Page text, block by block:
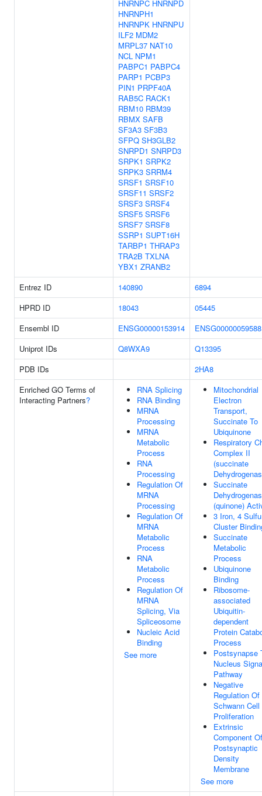
HNRNPC HNRNPD
HNRNPH1
HNRNPK HNRNPU
ILF2 MDM2
MRPL37 NAT10
NCL NPM1
PABPC1 PABPC4
PARP1 PCBP3
PIN1 PRPF40A
RAB5C RACK1
RBM10 RBM39
RBMX SAFB
SF3A3 SF3B3
SFPQ SH3GLB2
SNRPD1 SNRPD3
SRPK1 SRPK2
SRPK3 SRRM4
SRSF1 SRSF10
SRSF11 SRSF2
SRSF3 SRSF4
SRSF5 SRSF6
SRSF7 SRSF8
SSRP1 SUPT16H
TARBP1 THRAP3
TRA2B TXLNA
YBX1 ZRANB2
Entrez ID 140890
6894
HPRD ID
18043
05445
Ensembl ID
ENSG00000153914
ENSG00000059588
Uniprot IDs
Q8WXA9
Q13395
PDB IDs
2HA8
Enriched GO Terms of
Interacting Partners?
RNA Splicing
RNA Binding
MRNA
Processing
MRNA
Metabolic
Process
RNA
Processing
Regulation Of
MRNA
Processing
Regulation Of
MRNA
Metabolic
Process
RNA
Metabolic
Process
Regulation Of
MRNA
Splicing, Via
Spliceosome
Nucleic Acid
Binding
See more
Mitochondrial
Electron
Transport,
Succinate To
Ubiquinone
Respiratory
Complex II
(succinate
Succinate
(quinone)
3 Iron, 4
Cluster
Succinate
Metabolic
Process
Ubiquinone
Binding
Ribosome-
associated
Ubiquitin-
dependent
Protein
Process
Postsynapse
Nucleus
Pathway
Negative
Regulation Of
Schwann Cell
Proliferation
Extrinsic
Component Of
Postsynaptic
Density
Membrane
See more